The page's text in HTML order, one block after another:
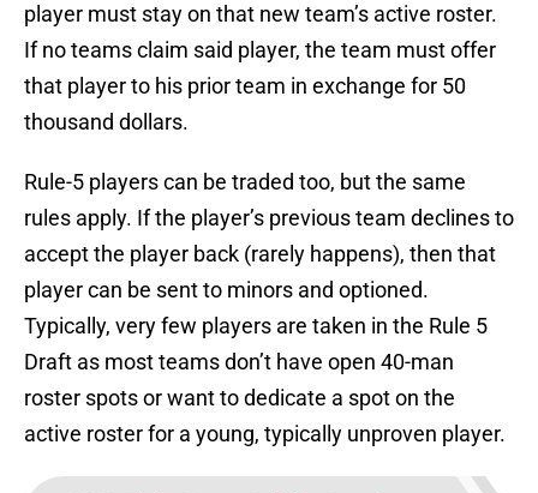
player must stay on that new team’s active roster.
If no teams claim said player, the team must offer
that player to his prior team in exchange for 50
thousand dollars.
Rule-5 players can be traded too, but the same
rules apply. If the player’s previous team declines to
accept the player back (rarely happens), then that
player can be sent to minors and optioned.
Typically, very few players are taken in the Rule 5
Draft as most teams don’t have open 40-man
roster spots or want to dedicate a spot on the
active roster for a young, typically unproven player.